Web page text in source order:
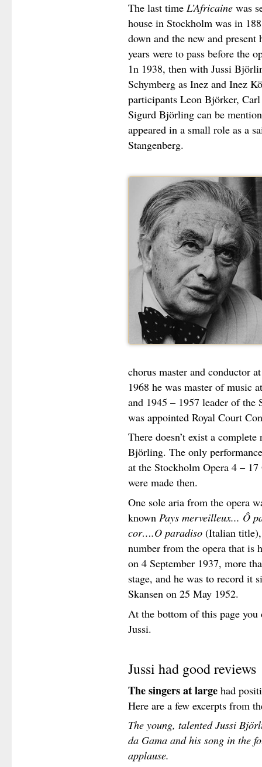
The last time L’Africainewas
house in Stockholm was in
down and the new and
years were to pass before the
1n 1938, then with Jussi
Schymberg as Inez and Inez
participants Leon Björker,
Sigurd Björling can be
appeared in a small role as a
Stangenberg.
chorus master and conductor
1968 he was master of music
and 1945 – 1957 leader of the
was appointed Royal Court
There doesn’t exist a
Björling. The only
at the Stockholm Opera 4 –
were made then.
One sole aria from the opera
known Pays merveilleux... Ô
cor….O paradiso (Italian
number from the opera that is
on 4 September 1937, more
stage, and he was to record it
Skansen on 25 May 1952.
At the bottom of this page
Jussi.
Jussi had good reviews
The singers at large had
Here are a few excerpts from
The young, talented Jussi
da Gama and his song in the
applause.